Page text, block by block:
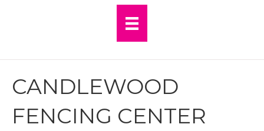
CANDLEWOOD
FENCING CENTER